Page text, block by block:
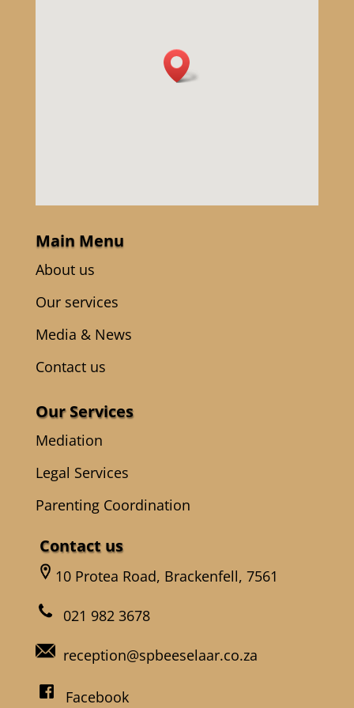
Main Menu
About us
Our services
Media & News
Contact us
Our Services
Mediation
Legal Services
Parenting Coordination
Contact us
10 Protea Road, Brackenfell, 7561
021 982 3678
reception@spbeeselaar.co.za
Facebook